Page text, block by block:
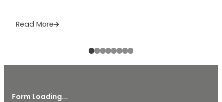
Read More
Form Loading...